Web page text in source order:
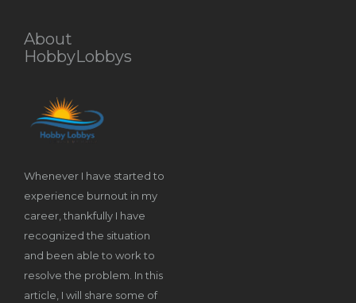
About
HobbyLobbys
Whenever I have started to
experience burnout in my
career, thankfully I have
recognized the situation
and been able to work to
resolve the problem. In this
article, I will share some of